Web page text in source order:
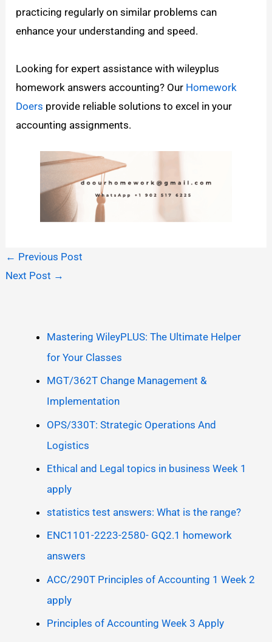
practicing regularly on similar problems can
enhance your understanding and speed.
Looking for expert assistance with wileyplus
homework answers accounting? Our Homework
Doers provide reliable solutions to excel in your
accounting assignments.
← Previous Post
Next Post →
Mastering WileyPLUS: The Ultimate Helper
for Your Classes
MGT/362T Change Management &
Implementation
OPS/330T: Strategic Operations And
Logistics
Ethical and Legal topics in business Week 1
apply
statistics test answers: What is the range?
ENC1101-2223-2580- GQ2.1 homework
answers
ACC/290T Principles of Accounting 1 Week 2
apply
Principles of Accounting Week 3 Apply